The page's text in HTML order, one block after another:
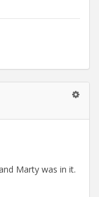
Marty was in it.